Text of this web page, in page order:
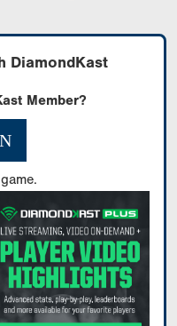
DiamondKast
Member?